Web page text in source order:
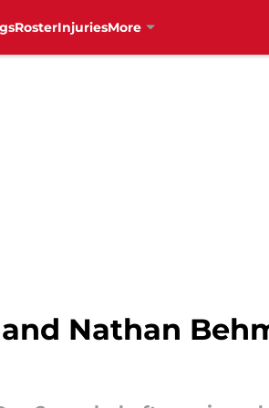
RosterInjuriesMore
Nathan